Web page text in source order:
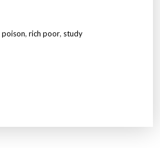
poison, rich poor, study